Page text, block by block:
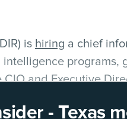
- Texas
is hiring a chief
programs,
and Executive
— Texasthe new